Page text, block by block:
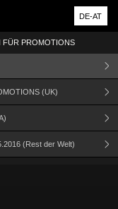
DE-AT
FÜR PROMOTIONS
(UK)
(Rest der Welt)